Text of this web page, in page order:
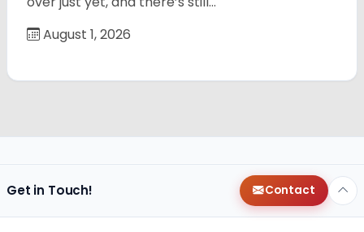
August 1, 2026
Get in Touch! Contact